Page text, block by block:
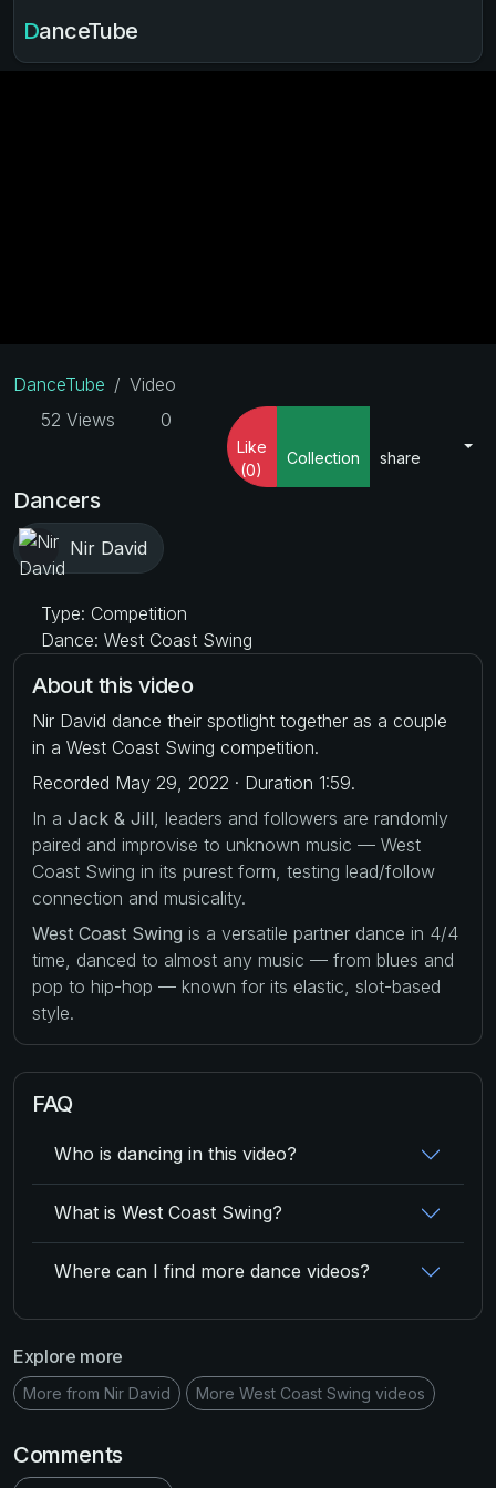
DanceTube
DanceTube
Video
52 Views
0
Like
(0)
Collection share
Dancers
Nir David
Type: Competition
Dance: West Coast Swing
About this video
Nir David dance their spotlight together as a couple
in a West Coast Swing competition.
Recorded May 29, 2022 · Duration 1:59.
In a Jack & Jill , leaders and followers are randomly
paired and improvise to unknown music — West
Coast Swing in its purest form, testing lead/follow
connection and musicality.
West Coast Swing is a versatile partner dance in 4/4
time, danced to almost any music — from blues and
pop to hip-hop — known for its elastic, slot-based
style.
FAQ
Who is dancing in this video?
What is West Coast Swing?
Where can I find more dance videos?
Explore more
More from Nir David More West Coast Swing videos
Comments